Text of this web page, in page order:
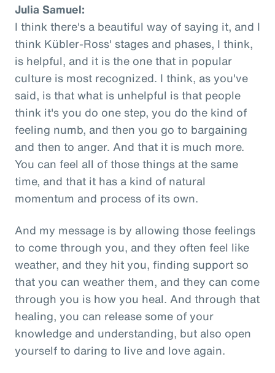
Julia Samuel:
I think there's a beautiful way of saying it, and I
think Kübler-Ross' stages and phases, I think,
is helpful, and it is the one that in popular
culture is most recognized. I think, as you've
said, is that what is unhelpful is that people
think it's you do one step, you do the kind of
feeling numb, and then you go to bargaining
and then to anger. And that it is much more.
You can feel all of those things at the same
time, and that it has a kind of natural
momentum and process of its own.
And my message is by allowing those feelings
to come through you, and they often feel like
weather, and they hit you, finding support so
that you can weather them, and they can come
through you is how you heal. And through that
healing, you can release some of your
knowledge and understanding, but also open
yourself to daring to live and love again.